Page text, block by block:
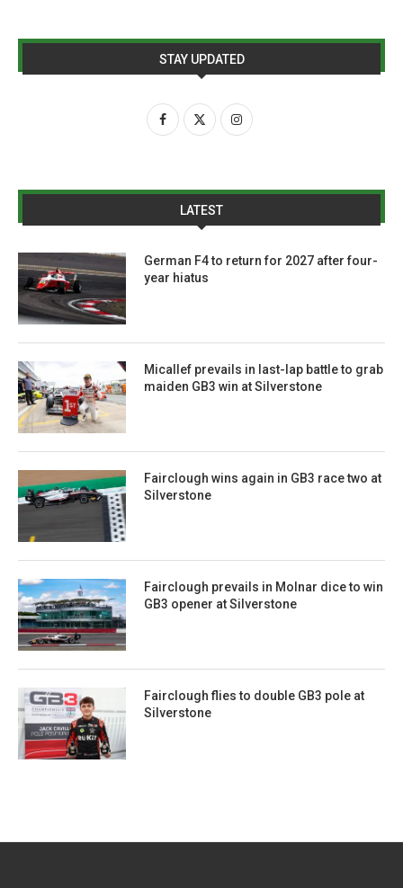
STAY UPDATED
LATEST
German F4 to return for 2027 after four-
year hiatus
Micallef prevails in last-lap battle to grab
maiden GB3 win at Silverstone
Fairclough wins again in GB3 race two at
Silverstone
Fairclough prevails in Molnar dice to win
GB3 opener at Silverstone
Fairclough flies to double GB3 pole at
Silverstone